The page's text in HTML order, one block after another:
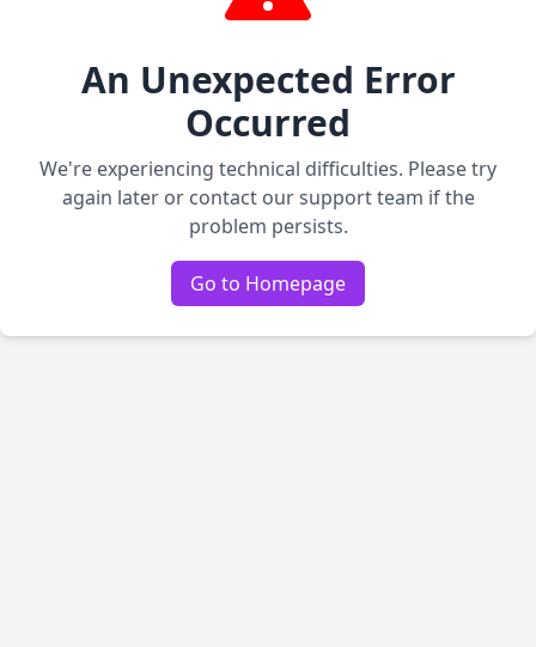
An Unexpected Error
Occurred
We're experiencing technical difficulties. Please try
again later or contact our support team if the
problem persists.
Go to Homepage